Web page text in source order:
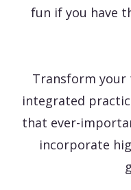
fun if you have
Transform
integrated
that ever-
incorporate